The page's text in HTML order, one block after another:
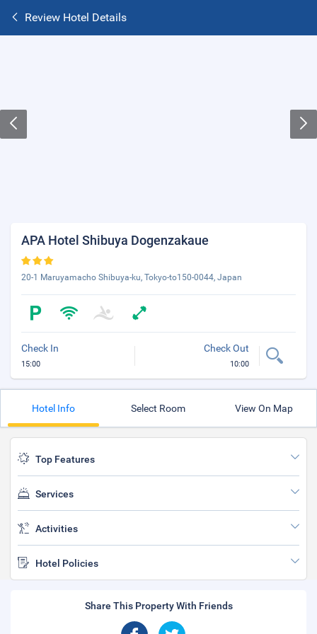
Review Hotel Details
APA Hotel Shibuya Dogenzakaue
20-1 Maruyamacho Shibuya-ku, Tokyo-to150-0044, Japan
Check In
15:00
Check Out
10:00
Hotel Info Select Room View On Map
Top Features
Services
Activities
Hotel Policies
Share This Property With Friends